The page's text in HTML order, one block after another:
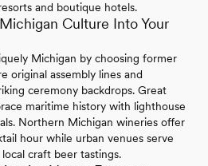
and boutique hotels.
Culture Into Your
Michigan by choosing former
original assembly lines and
ceremony backdrops. Great
maritime history with lighthouse
Northern Michigan wineries offer
hour while urban venues serve
craft beer tastings.